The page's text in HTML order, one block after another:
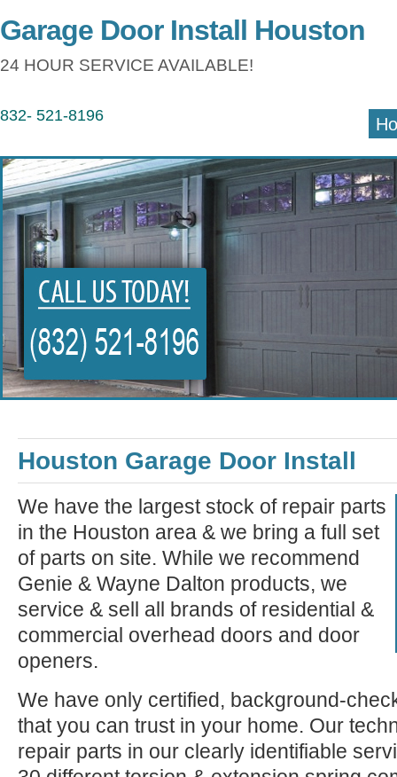
Garage Door Install Houston
24 HOUR SERVICE AVAILABLE!
832- 521-8196
Houston Garage Door Install
We have the largest stock of repair parts
in the Houston area & we bring a full set
of parts on site. While we recommend
Genie & Wayne Dalton products, we
service & sell all brands of residential &
commercial overhead doors and door
openers.
We have only certified, background-
that you can trust in your home. Our
repair parts in our clearly identifiable